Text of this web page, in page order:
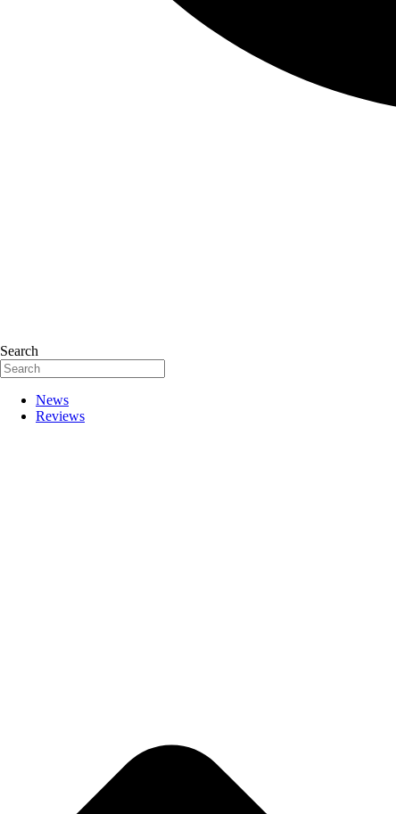
Search
News
Reviews